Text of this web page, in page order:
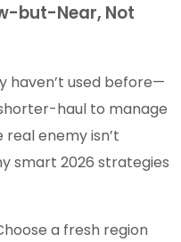
but-Near, Not
haven’t used before—
haul to manage
enemy isn’t
smart 2026 strategies
a fresh region